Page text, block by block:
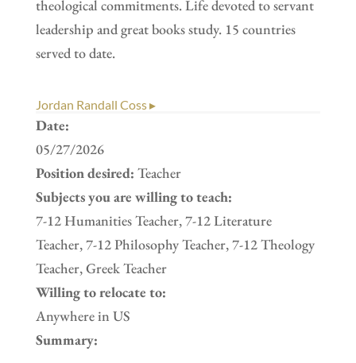
theological commitments. Life devoted to servant
leadership and great books study. 15 countries
served to date.
Jordan Randall Coss ▸
Date:
05/27/2026
Position desired: Teacher
Subjects you are willing to teach:
7-12 Humanities Teacher, 7-12 Literature
Teacher, 7-12 Philosophy Teacher, 7-12 Theology
Teacher, Greek Teacher
Willing to relocate to:
Anywhere in US
Summary: